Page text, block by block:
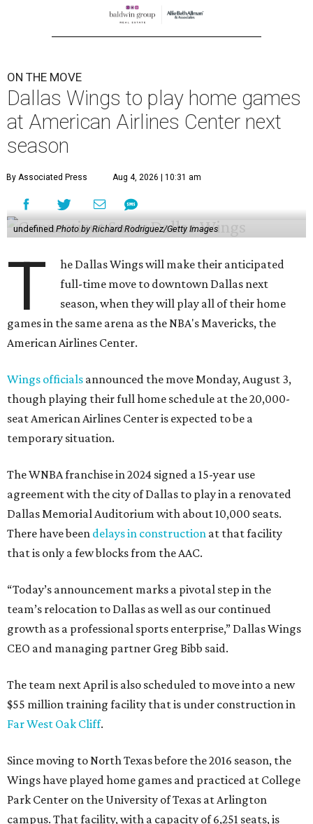
ON THE MOVE
Dallas Wings to play home games
at American Airlines Center next
season
By Associated Press Aug 4, 2026 | 10:31 am
undefinedPhoto by Richard Rodriguez/Getty Images
T
he Dallas Wings will make their anticipated
full-time move to downtown Dallas next
season, when they will play all of their home
games in the same arena as the NBA's Mavericks, the
American Airlines Center.
Wings officials announced the move Monday, August 3,
though playing their full home schedule at the 20,000-
seat American Airlines Center is expected to be a
temporary situation.
The WNBA franchise in 2024 signed a 15-year use
agreement with the city of Dallas to play in a renovated
Dallas Memorial Auditorium with about 10,000 seats.
There have been delays in construction at that facility
that is only a few blocks from the AAC.
“Today’s announcement marks a pivotal step in the
team’s relocation to Dallas as well as our continued
growth as a professional sports enterprise,” Dallas Wings
CEO and managing partner Greg Bibb said.
The team next April is also scheduled to move into a new
$55 million training facility that is under construction in
Far West Oak Cliff.
Since moving to North Texas before the 2016 season, the
Wings have played home games and practiced at College
Park Center on the University of Texas at Arlington
campus. That facility, with a capacity of 6,251 seats, is